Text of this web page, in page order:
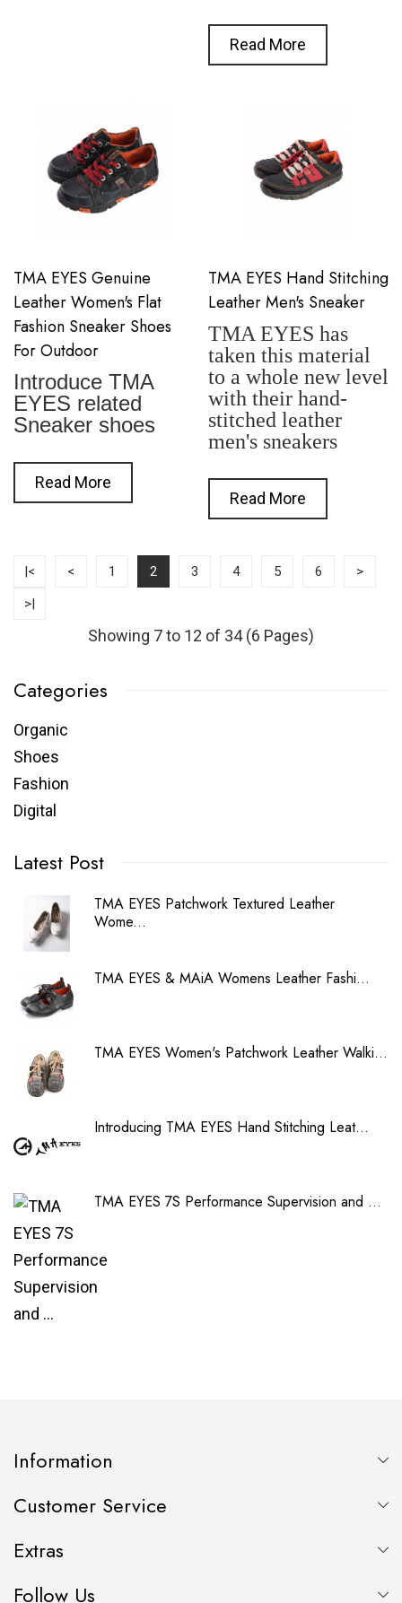
Read More
TMA EYES Genuine
Leather Women's Flat
Fashion Sneaker Shoes
For Outdoor
Introduce TMA
EYES related
Sneaker shoes
Read More
TMA EYES Hand Stitching
Leather Men's Sneaker
TMA EYES has
taken this material
to a whole new level
with their hand-
stitched leather
men's sneakers
Read More
|< < 1 2 3 4 5 6
>
>|
Showing 7 to 12 of 34 (6 Pages)
Categories
Organic
Shoes
Fashion
Digital
Latest Post
TMA EYES Patchwork Textured Leather
Wome...
TMA EYES & MAiA Womens Leather Fashi...
TMA EYES Women's Patchwork Leather Walki...
Introducing TMA EYES Hand Stitching Leat...
TMA EYES 7S Performance Supervision and ...
Information
Customer Service
Extras
Follow Us